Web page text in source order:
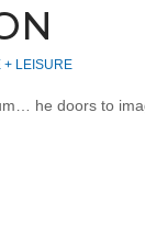
+ LEISURE
he doors to